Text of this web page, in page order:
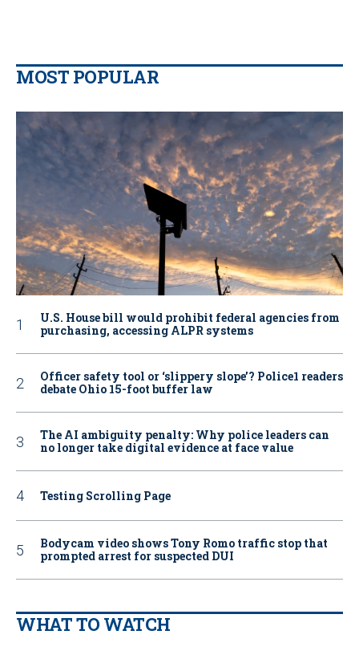
MOST POPULAR
U.S. House bill would prohibit federal agencies from
purchasing, accessing ALPR systems
Officer safety tool or ‘slippery slope’? Police1 readers
debate Ohio 15-foot buffer law
The AI ambiguity penalty: Why police leaders can
no longer take digital evidence at face value
Testing Scrolling Page
Bodycam video shows Tony Romo traffic stop that
prompted arrest for suspected DUI
WHAT TO WATCH